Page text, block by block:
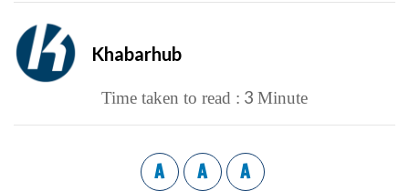
Khabarhub
Time taken to read : 3 Minute
A A A